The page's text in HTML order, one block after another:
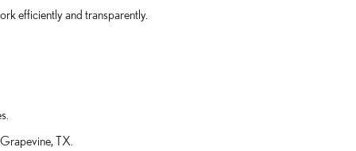
efficiently and transparently.
TX.